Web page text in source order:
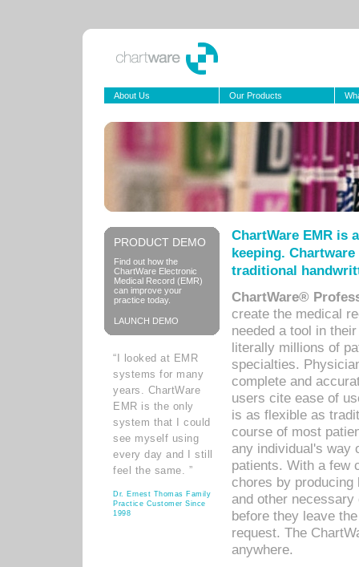
About Us Our Products
PRODUCT DEMO
Find out how the
ChartWare Electronic
Medical Record (EMR)
can improve your
practice today.
LAUNCH DEMO
“I looked at EMR
systems for many
years. ChartWare
EMR is the only
system that I could
see myself using
every day and I still
feel the same. ”
Dr. Ernest Thomas Family
Practice Customer Since
1998
ChartWare EMR is
keeping.
traditional
ChartWare®
create the medical
needed a tool in
literally millions of
specialties.
complete and
users cite ease of
is as flexible as
course of most
any individual's way
patients. With a few
chores by
and other
before they leave
request. The
anywhere.